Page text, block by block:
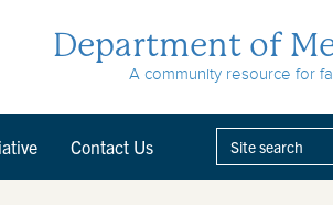
Department of
A community resource for
Contact Us